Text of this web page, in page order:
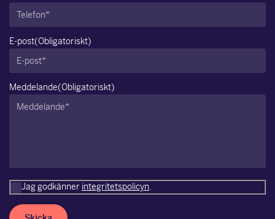
E-post(Obligatoriskt)
Meddelande(Obligatoriskt)
Jag godkänner integritetspolicyn.